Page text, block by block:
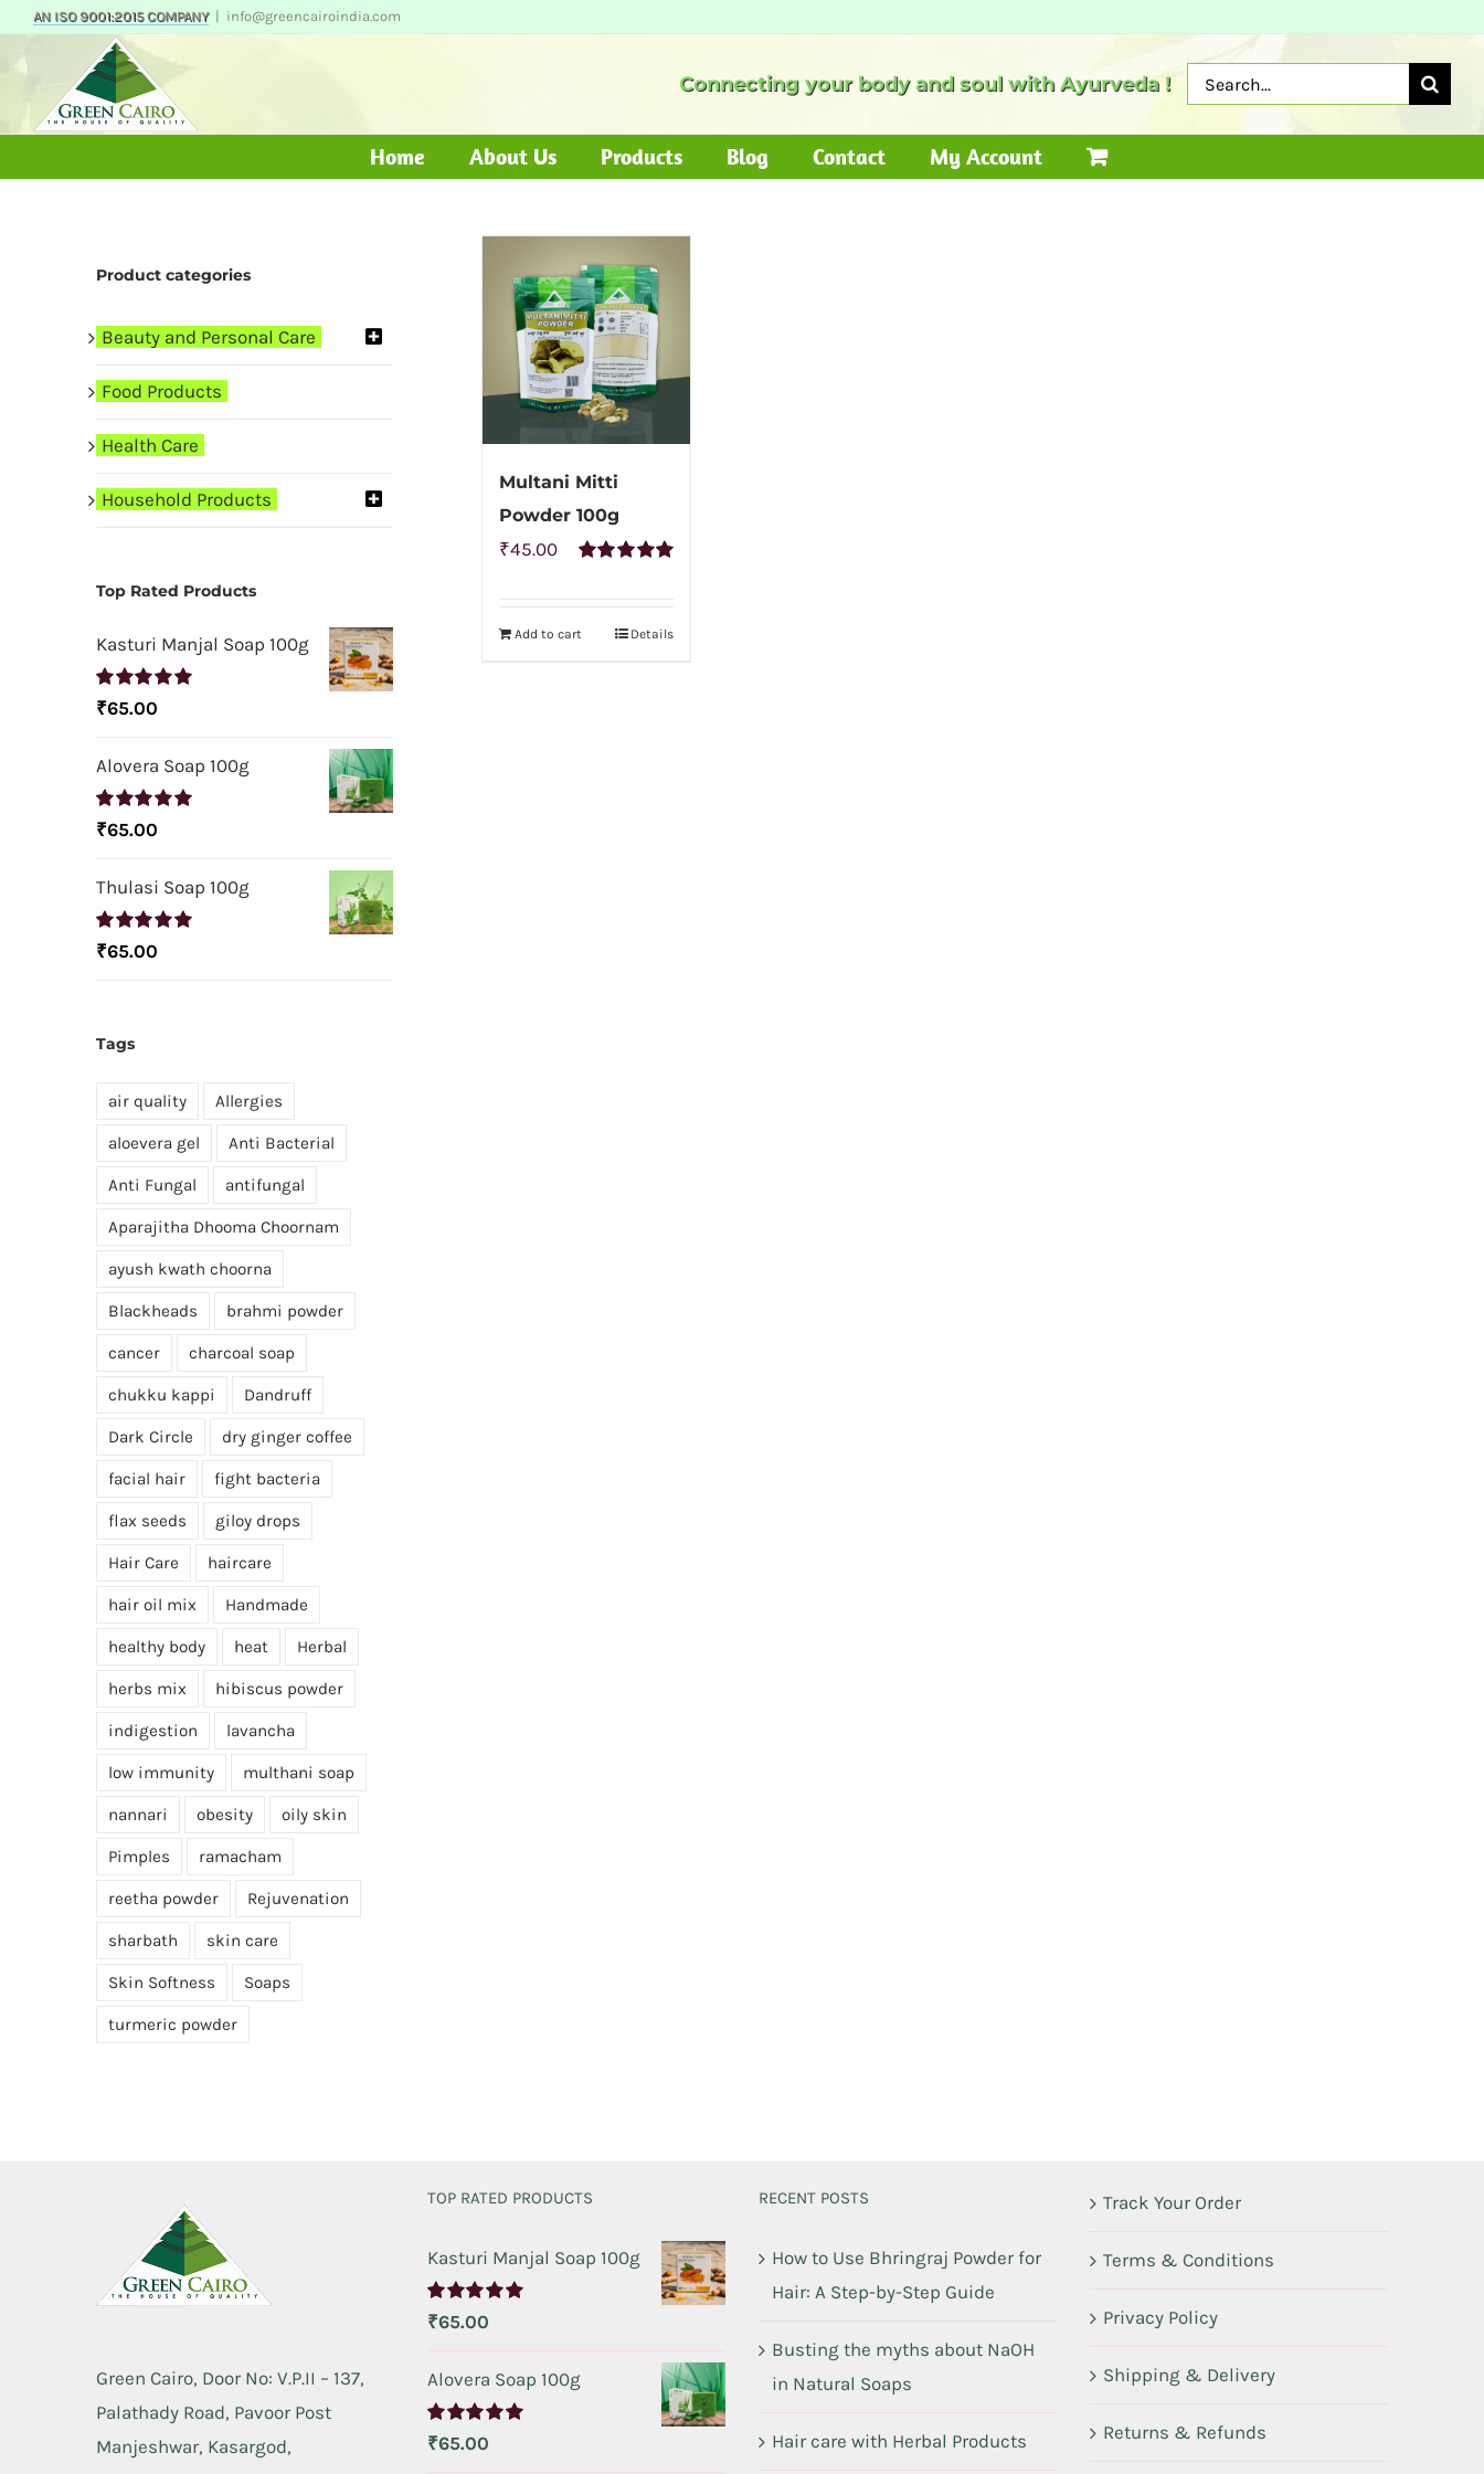
SkipAN ISO 9001:2015 COMPANY info@greencairoindia.com
Connecting your body and soul with Ayurveda !
Search
Home About Us Products Blog Contact My Account
Multani Mitti
Powder 100g
₹45.00
Add to cart Details
Product categories
Beauty and Personal Care
Food Products
Health Care
Household Products
Top Rated Products
Kasturi Manjal Soap 100g
Rated5.00
₹65.00
Alovera Soap 100g
Rated5.00
₹65.00
Thulasi Soap 100g
Rated5.00
₹65.00
Tags
air quality Allergies
aloevera gel Anti Bacterial
Anti Fungal antifungal
Aparajitha Dhooma Choornam
ayush kwath choorna
Blackheads brahmi powder
cancer charcoal soap
chukku kappi Dandruff
Dark Circle dry ginger coffee
facial hair fight bacteria
flax seeds giloy drops
Hair Care haircare
hair oil mix Handmade
healthy body heat Herbal
herbs mix hibiscus powder
indigestion lavancha
low immunity multhani soap
nannari obesity oily skin
Pimples ramacham
reetha powder Rejuvenation
sharbath skin care
Skin Softness Soaps
turmeric powder
Green Cairo, Door No: V.P.II – 137,
Palathady Road, Pavoor Post
Manjeshwar, Kasargod,
TOP RATED PRODUCTS
Kasturi Manjal Soap 100g
Rated5.00
₹65.00
Alovera Soap 100g
Rated5.00
₹65.00
RECENT POSTS
How to Use Bhringraj Powder for
Hair: A Step-by-Step Guide
Busting the myths about NaOH
in Natural Soaps
Hair care with Herbal Products
Track Your Order
Terms & Conditions
Privacy Policy
Shipping & Delivery
Returns & Refunds